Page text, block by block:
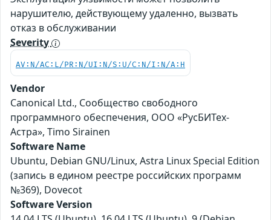
нарушителю, действующему удаленно, вызвать
отказ в обслуживании
Severity
AV:N/AC:L/PR:N/UI:N/S:U/C:N/I:N/A:H
Vendor
Canonical Ltd., Сообщество свободного
программного обеспечения, ООО «РусБИТех-
Астра», Timo Sirainen
Software Name
Ubuntu, Debian GNU/Linux, Astra Linux Special Edition
(запись в едином реестре российских программ
№369), Dovecot
Software Version